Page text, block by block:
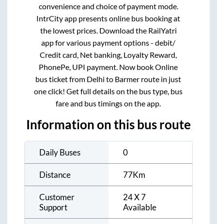
convenience and choice of payment mode.
IntrCity app presents online bus booking at
the lowest prices. Download the RailYatri
app for various payment options - debit/
Credit card, Net banking, Loyalty Reward,
PhonePe, UPI payment. Now book Online
bus ticket from Delhi to Barmer route in just
one click! Get full details on the bus type, bus
fare and bus timings on the app.
Information on this bus route
Daily Buses 0
Distance 77Km
Customer
Support
24 X 7
Available